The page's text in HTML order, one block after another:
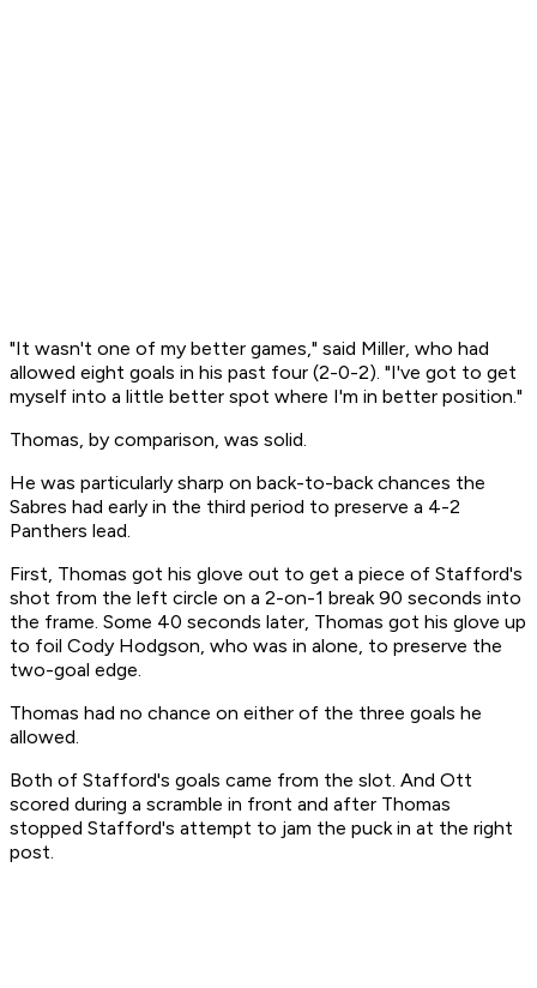
"It wasn't one of my better games," said Miller, who had
allowed eight goals in his past four (2-0-2). "I've got to get
myself into a little better spot where I'm in better position."
Thomas, by comparison, was solid.
He was particularly sharp on back-to-back chances the
Sabres had early in the third period to preserve a 4-2
Panthers lead.
First, Thomas got his glove out to get a piece of Stafford's
shot from the left circle on a 2-on-1 break 90 seconds into
the frame. Some 40 seconds later, Thomas got his glove up
to foil Cody Hodgson, who was in alone, to preserve the
two-goal edge.
Thomas had no chance on either of the three goals he
allowed.
Both of Stafford's goals came from the slot. And Ott
scored during a scramble in front and after Thomas
stopped Stafford's attempt to jam the puck in at the right
post.